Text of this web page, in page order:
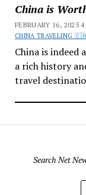
China is
FEBRUARY 16, 2025
CHINA TRAVELING
China is indeed
a rich history
travel
Search Net